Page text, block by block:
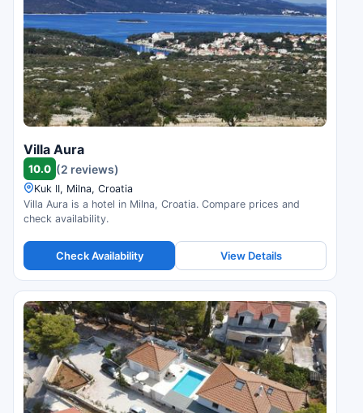
Villa Aura
10.0 (2 reviews)
Kuk II, Milna, Croatia
Villa Aura is a hotel in Milna, Croatia. Compare prices and
check availability.
Check Availability View Details